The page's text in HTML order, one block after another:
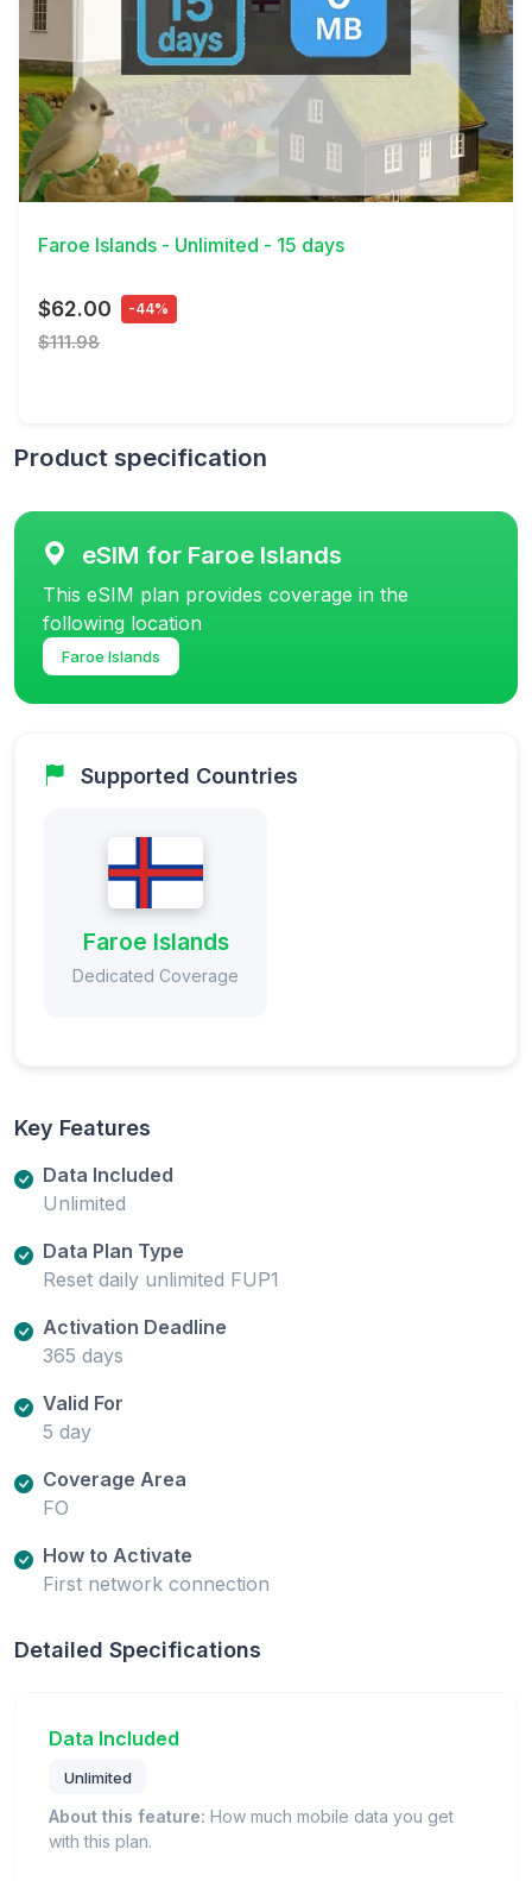
View Details
Faroe Islands - Unlimited - 15 days
$62.00 -44%
$111.98
Product specification
eSIM for Faroe Islands
This eSIM plan provides coverage in the
following location
Faroe Islands
Supported Countries
Faroe Islands
Dedicated Coverage
Key Features
Data Included
Unlimited
Data Plan Type
Reset daily unlimited FUP1
Activation Deadline
365 days
Valid For
5 day
Coverage Area
FO
How to Activate
First network connection
Detailed Specifications
Data Included
Unlimited
About this feature: How much mobile data you get
with this plan.